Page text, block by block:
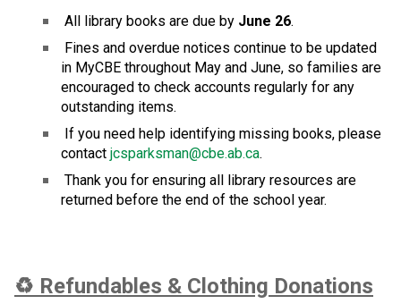
All library books are due by June 26.
Fines and overdue notices continue to be updated
in MyCBE throughout May and June, so families are
encouraged to check accounts regularly for any
outstanding items.
If you need help identifying missing books, please
contact jcsparksman@cbe.ab.ca.
Thank you for ensuring all library resources are
returned before the end of the school year.
♻️ Refundables & Clothing Donations